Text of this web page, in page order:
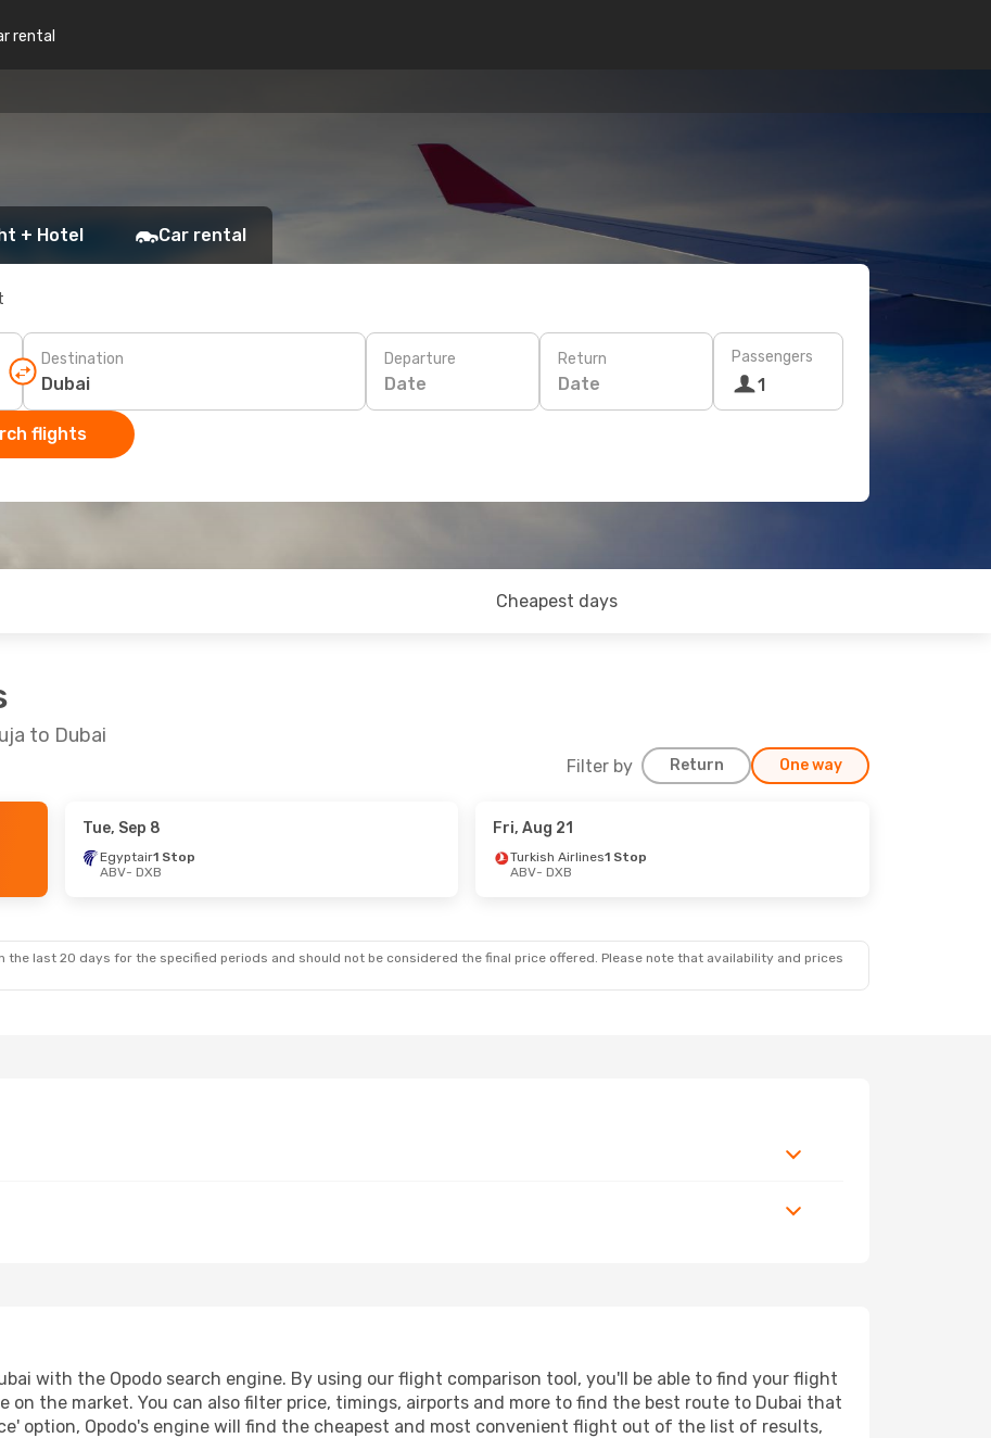
rental
+ Hotel Car rental
Destination Departure
Date
Return
Date
Passengers
1
flights
Cheapest days
to Dubai
Filter by Return One way
Tue, Sep 8
Egyptair1 Stop
ABV- DXB
Fri, Aug 21
Turkish Airlines1 Stop
ABV- DXB
the last 20 days for the specified periods and should not be considered the final price offered. Please note that availability and prices
with the Opodo search engine. By using our flight comparison tool, you'll be able to find your flight
on the market. You can also filter price, timings, airports and more to find the best route to Dubai that
option, Opodo's engine will find the cheapest and most convenient flight out of the list of results,